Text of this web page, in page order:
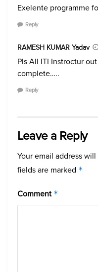
Exelente programme
Reply
RAMESH KUMAR Yadav
Pls All ITI Instroctur
complete…..
Reply
Leave a Reply
Your email address
fields are marked *
Comment *